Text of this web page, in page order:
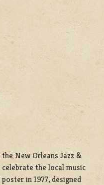
New Orleans Jazz &
the local music
in 1977, designed